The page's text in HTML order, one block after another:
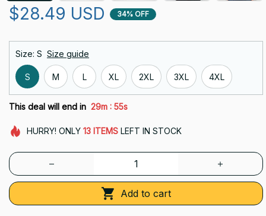
$28.49 USD 34% OFF
Size: S Size guide
S M L XL 2XL 3XL 4XL
This deal will end in 29m : 54s
HURRY! ONLY 13 ITEMSLEFT IN STOCK
Add to cart